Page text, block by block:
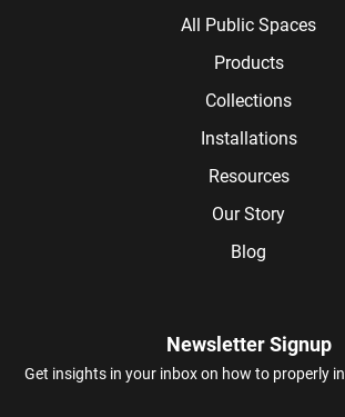
All Public Spaces
Products
Collections
Installations
Resources
Our Story
Blog
Newsletter Signup
Get insights in your inbox on how to properly